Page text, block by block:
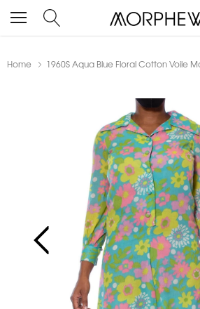
Home 1960S Aqua Blue Floral Cotton Voile